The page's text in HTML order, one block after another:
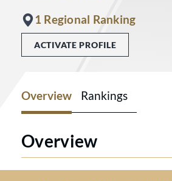
1 Regional Ranking
ACTIVATE PROFILE
Overview Rankings
Overview